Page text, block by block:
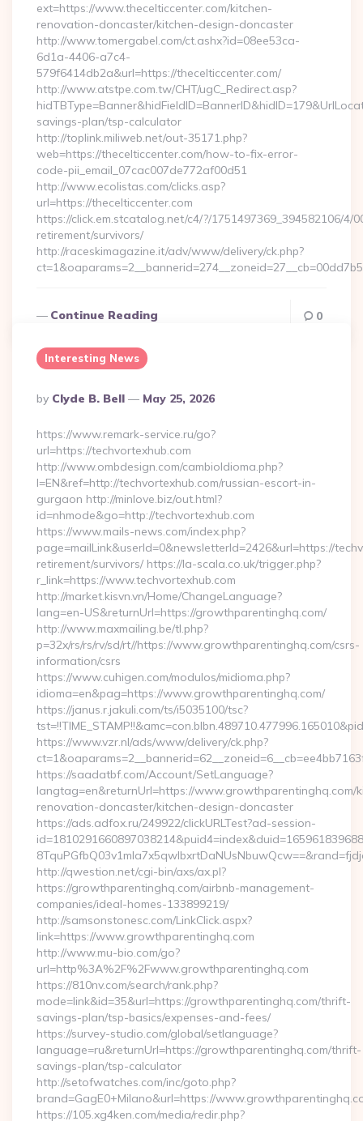
ext=https://www.thecelticcenter.com/kitchen-
renovation-doncaster/kitchen-design-doncaster
http://www.tomergabel.com/ct.ashx?id=08ee53ca-
6d1a-4406-a7c4-
579f6414db2a&url=https://thecelticcenter.com/
http://www.atstpe.com.tw/CHT/ugC_Redirect.asp?
savings-plan/tsp-calculator
http://toplink.miliweb.net/out-35171.php?
web=https://thecelticcenter.com/how-to-fix-error-
code-pii_email_07cac007de772af00d51
http://www.ecolistas.com/clicks.asp?
url=https://thecelticcenter.com
https://click.em.stcatalog.net/c4/?/1751497369_394582106/
retirement/survivors/
http://raceskimagazine.it/adv/www/delivery/ck.php?
Continue Reading 0
Interesting News
Posted
By
By Clyde B. Bell May 25, 2026
https://www.remark-service.ru/go?
url=https://techvortexhub.com
http://www.ombdesign.com/cambioIdioma.php?
l=EN&ref=http://techvortexhub.com/russian-escort-in-
gurgaon http://minlove.biz/out.html?
id=nhmode&go=http://techvortexhub.com
https://www.mails-news.com/index.php?
page=mailLink&userId=0&newsletterId=2426&url=https://
retirement/survivors/ https://la-scala.co.uk/trigger.php?
r_link=https://www.techvortexhub.com
http://market.kisvn.vn/Home/ChangeLanguage?
lang=en-US&returnUrl=https://growthparentinghq.com/
http://www.maxmailing.be/tl.php?
p=32x/rs/rs/rv/sd/rt//https://www.growthparentinghq.com/csrs-
information/csrs
https://www.cuhigen.com/modulos/midioma.php?
idioma=en&pag=https://www.growthparentinghq.com/
https://janus.r.jakuli.com/ts/i5035100/tsc?
https://www.vzr.nl/ads/www/delivery/ck.php?
https://saadatbf.com/Account/SetLanguage?
langtag=en&returnUrl=https://www.growthparentinghq.com/
renovation-doncaster/kitchen-design-doncaster
https://ads.adfox.ru/249922/clickURLTest?ad-session-
http://qwestion.net/cgi-bin/axs/ax.pl?
https://growthparentinghq.com/airbnb-management-
companies/ideal-homes-133899219/
http://samsonstonesc.com/LinkClick.aspx?
link=https://www.growthparentinghq.com
http://www.mu-bio.com/go?
url=http%3A%2F%2Fwww.growthparentinghq.com
https://810nv.com/search/rank.php?
mode=link&id=35&url=https://growthparentinghq.com/thrift-
savings-plan/tsp-basics/expenses-and-fees/
https://survey-studio.com/global/setlanguage?
language=ru&returnUrl=https://growthparentinghq.com/thrift-
savings-plan/tsp-calculator
http://setofwatches.com/inc/goto.php?
brand=GagE0+Milano&url=https://
https://105.xg4ken.com/media/redir.php?